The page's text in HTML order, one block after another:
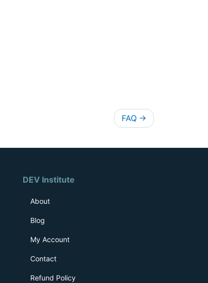
FAQ →
DEV Institute
About
Blog
My Account
Contact
Refund Policy